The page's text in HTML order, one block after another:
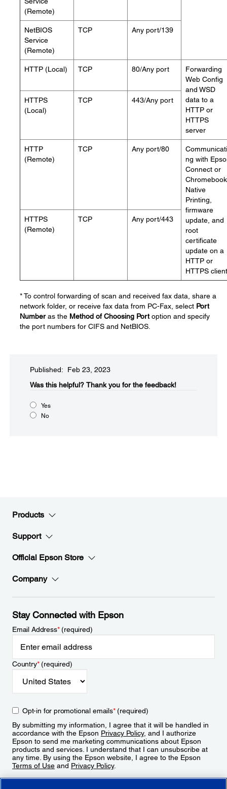
(Remote)
NetBIOS
Service
(Remote)
TCP Any port/139
HTTP (Local) TCP 80/Any port
Forwarding
Web Config
and WSD
data to a
HTTP or
HTTPS
server
HTTPS
(Local)
TCP 443/Any port
HTTP
(Remote)
TCP Any port/80
Communicati
ng with
Connect or
Chromebook
Native
Printing,
firmware
update, and
root
certificate
update on a
HTTP or
HTTPS client
HTTPS
(Remote)
TCP Any port/443
* To control forwarding of scan and received fax data, share a
network folder, or receive fax data from PC-Fax, select Port
Numberas the Method of Choosing Portoption and specify
the port numbers for CIFS and NetBIOS.
Published: Feb 23, 2023
Was this helpful?​ Thank you for the feedback!
Yes
No
Products
Support
Official Epson Store
Company
Stay Connected with Epson
Email Address*(required)
Country*(required)
Opt-in for promotional emails*(required)
By submitting my information, I agree that it will be handled in
accordance with the Epson Privacy Policy, and I authorize
Epson to send me marketing communications about Epson
products and services. I understand that I can unsubscribe at
any time. By using the Epson website, I agree to the Epson
Terms of Use and Privacy Policy.